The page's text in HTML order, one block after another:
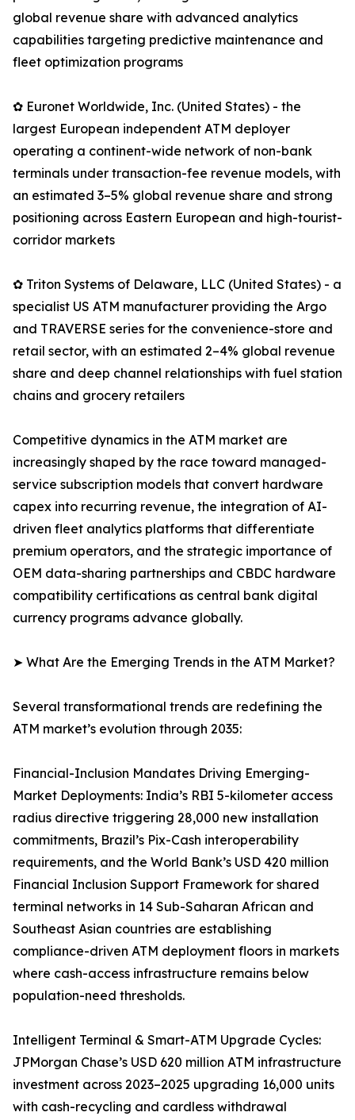
global revenue share with advanced analytics
capabilities targeting predictive maintenance and
fleet optimization programs
✿ Euronet Worldwide, Inc. (United States) - the
largest European independent ATM deployer
operating a continent-wide network of non-bank
terminals under transaction-fee revenue models, with
an estimated 3–5% global revenue share and strong
positioning across Eastern European and high-tourist-
corridor markets
✿ Triton Systems of Delaware, LLC (United States) - a
specialist US ATM manufacturer providing the Argo
and TRAVERSE series for the convenience-store and
retail sector, with an estimated 2–4% global revenue
share and deep channel relationships with fuel station
chains and grocery retailers
Competitive dynamics in the ATM market are
increasingly shaped by the race toward managed-
service subscription models that convert hardware
capex into recurring revenue, the integration of AI-
driven fleet analytics platforms that differentiate
premium operators, and the strategic importance of
OEM data-sharing partnerships and CBDC hardware
compatibility certifications as central bank digital
currency programs advance globally.
➤ What Are the Emerging Trends in the ATM Market?
Several transformational trends are redefining the
ATM market’s evolution through 2035:
Financial-Inclusion Mandates Driving Emerging-
Market Deployments: India’s RBI 5-kilometer access
radius directive triggering 28,000 new installation
commitments, Brazil’s Pix-Cash interoperability
requirements, and the World Bank’s USD 420 million
Financial Inclusion Support Framework for shared
terminal networks in 14 Sub-Saharan African and
Southeast Asian countries are establishing
compliance-driven ATM deployment floors in markets
where cash-access infrastructure remains below
population-need thresholds.
Intelligent Terminal & Smart-ATM Upgrade Cycles:
JPMorgan Chase’s USD 620 million ATM infrastructure
investment across 2023–2025 upgrading 16,000 units
with cash-recycling and cardless withdrawal